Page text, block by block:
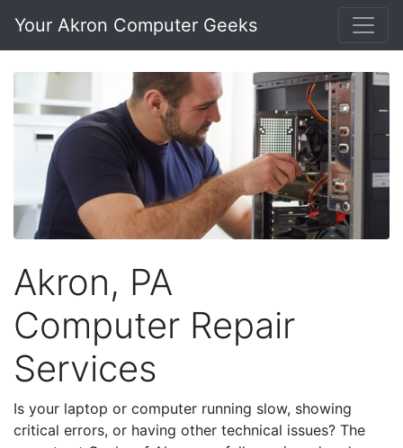
Your Akron Computer Geeks
Akron, PA
Computer Repair
Services
Is your laptop or computer running slow, showing
critical errors, or having other technical issues? The